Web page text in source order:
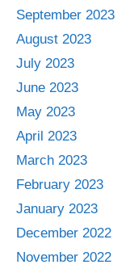
September 2023
August 2023
July 2023
June 2023
May 2023
April 2023
March 2023
February 2023
January 2023
December 2022
November 2022